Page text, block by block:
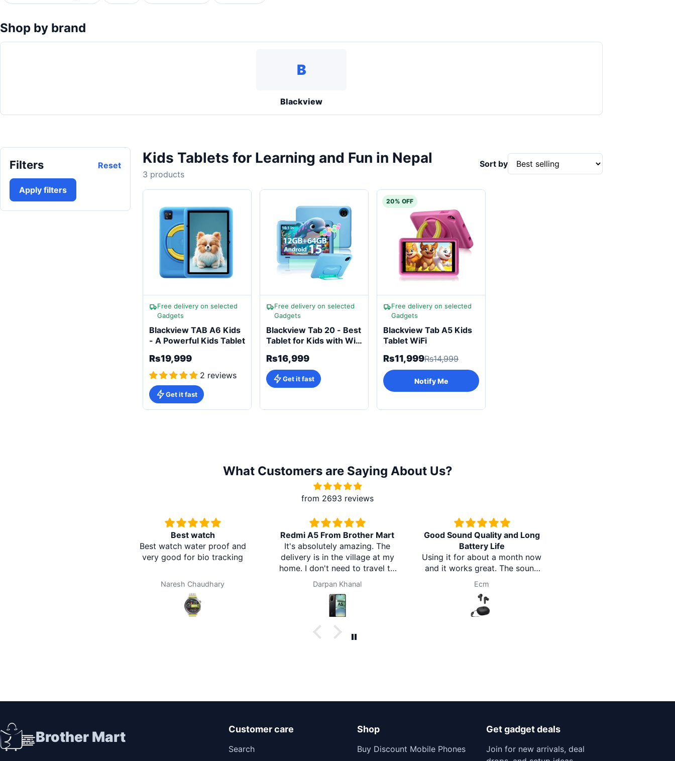
Shop by brand
B
Blackview
Filters Reset
Apply filters
Kids Tablets for Learning and Fun in Nepal
3 products
Sort by
Free delivery on selected
Gadgets
Blackview TAB A6 Kids
- A Powerful Kids Tablet
Rs19,999
2 reviews
Get it fast
Free delivery on selected
Gadgets
Blackview Tab 20 - Best
Tablet for Kids with Wi-
Rs16,999
Get it fast
20% OFF
Free delivery on selected
Gadgets
Blackview Tab A5 Kids
Tablet WiFi
Rs11,999Rs14,999
Notify Me
What Customers are Saying About Us?
from 2693 reviews
Best watch
Best watch water proof and
very good for bio tracking
Naresh Chaudhary
Redmi A5 From Brother Mart
It's absolutely amazing. The
delivery is in the village at my
home. I don't need to travel to
any city. It's amazing. Thank
you brother mart. Now I'm
using brother mart for any
thing that I need. Thanks
Darpan Khanal
Good Sound Quality and Long
Battery Life
Using it for about a month now
and it works great. The sound
is clear with good bass, just as
impressive and lasts long.
Comfortable to wear and good
Ecm
Brother Mart Customer care
Search
Shop
Buy Discount Mobile Phones
Get gadget deals
Join for new arrivals, deal